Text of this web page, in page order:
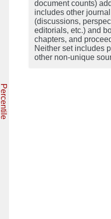
document counts)
includes other
(discussions,
editorials, etc.) and
chapters, and
Neither set includes
other non-unique